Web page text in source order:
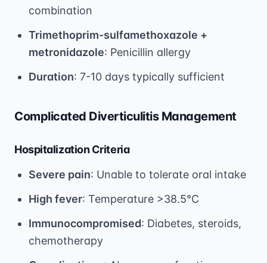
combination
Trimethoprim-sulfamethoxazole +
metronidazole: Penicillin allergy
Duration: 7-10 days typically sufficient
Complicated Diverticulitis Management
Hospitalization Criteria
Severe pain: Unable to tolerate oral intake
High fever: Temperature >38.5°C
Immunocompromised: Diabetes, steroids,
chemotherapy